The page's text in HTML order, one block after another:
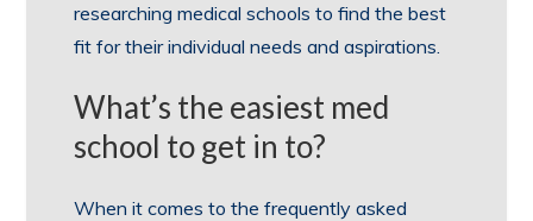
researching medical schools to find the best
fit for their individual needs and aspirations.
What’s the easiest med
school to get in to?
When it comes to the frequently asked